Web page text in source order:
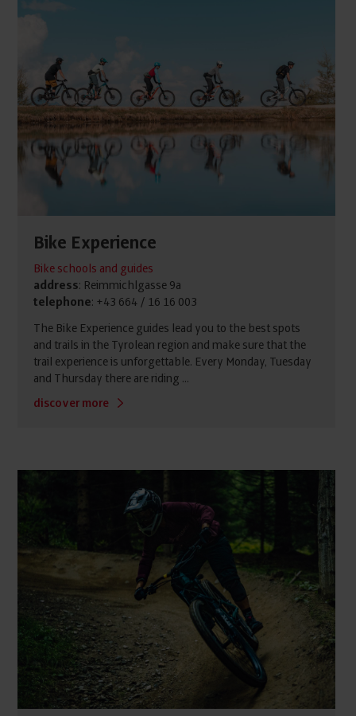
Bike Experience
Bike schools and guides
address: Reimmichlgasse 9a
telephone: +43 664 / 16 16 003
The Bike Experience guides lead you to the best spots
and trails in the Tyrolean region and make sure that the
trail experience is unforgettable. Every Monday, Tuesday
and Thursday there are riding ...
discover more